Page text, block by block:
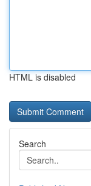
HTML is disabled
Search